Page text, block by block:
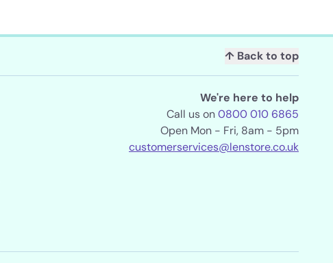
↑ Back to top
We're here to help
Call us on0800 010 6865
Open Mon - Fri, 8am - 5pm
customerservices@lenstore.co.uk